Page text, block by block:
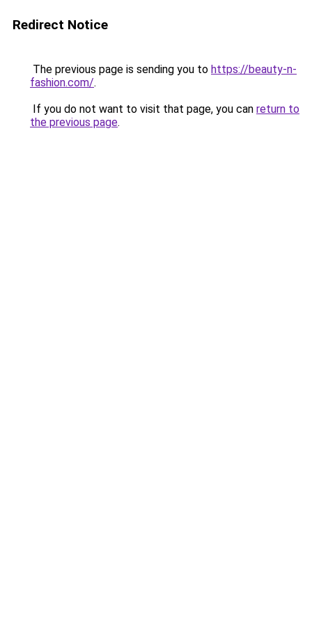
Redirect Notice
The previous page is sending you to https://beauty-n-
fashion.com/.
If you do not want to visit that page, you can return to
the previous page.